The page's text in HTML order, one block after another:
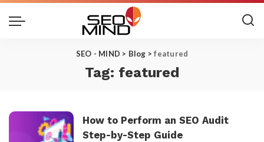
SEO - MIND > Blog >featured
Tag: featured
How to Perform an SEO Audit
Step-by-Step Guide